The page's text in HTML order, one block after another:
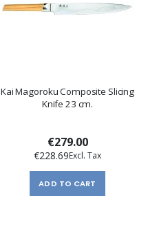
Kai Magoroku Composite Slicing
Knife 23 cm.
€279.00
€228.69
ADD TO CART